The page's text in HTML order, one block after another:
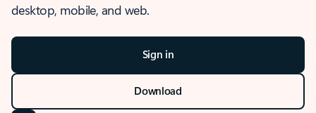
desktop, mobile, and web.
Sign in
Download